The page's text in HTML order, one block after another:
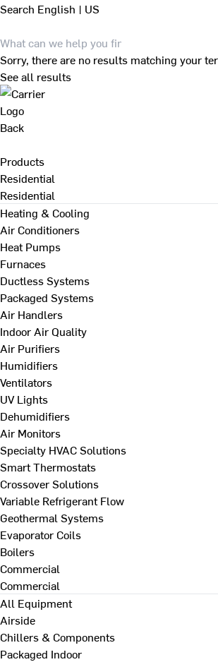
Search English | US
Sorry, there are no results matching your
See all results
Back
Products
Residential
Residential
Heating & Cooling
Air Conditioners
Heat Pumps
Furnaces
Ductless Systems
Packaged Systems
Air Handlers
Indoor Air Quality
Air Purifiers
Humidifiers
Ventilators
UV Lights
Dehumidifiers
Air Monitors
Specialty HVAC Solutions
Smart Thermostats
Crossover Solutions
Variable Refrigerant Flow
Geothermal Systems
Evaporator Coils
Boilers
Commercial
Commercial
All Equipment
Airside
Chillers & Components
Packaged Indoor